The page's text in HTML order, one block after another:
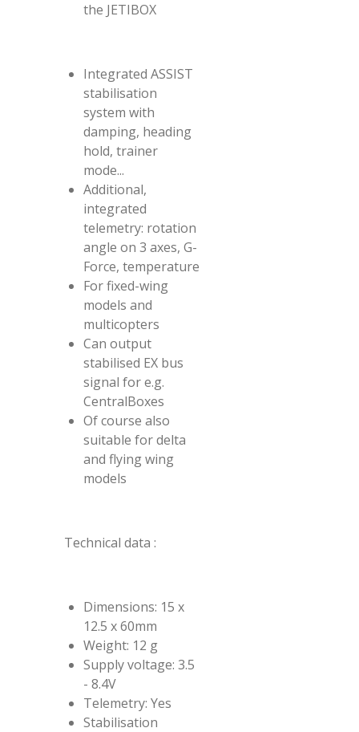
the JETIBOX
Integrated ASSIST
stabilisation
system with
damping, heading
hold, trainer
mode...
Additional,
integrated
telemetry: rotation
angle on 3 axes, G-
Force, temperature
For fixed-wing
models and
multicopters
Can output
stabilised EX bus
signal for e.g.
CentralBoxes
Of course also
suitable for delta
and flying wing
models
Technical data :
Dimensions: 15 x
12.5 x 60mm
Weight: 12 g
Supply voltage: 3.5
- 8.4V
Telemetry: Yes
Stabilisation